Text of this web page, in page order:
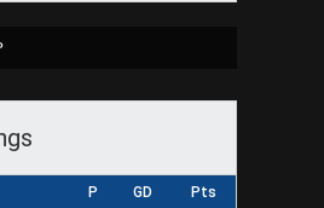
P GD Pts